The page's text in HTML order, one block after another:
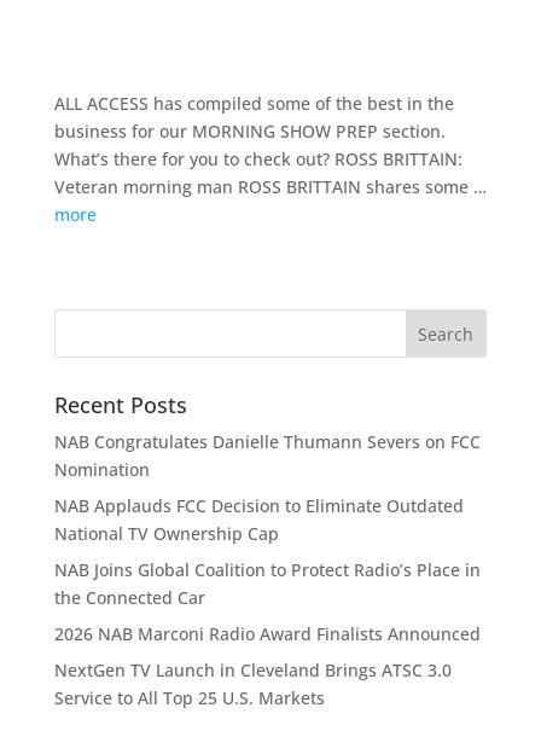
ALL ACCESS has compiled some of the best in the
business for our MORNING SHOW PREP section.
What’s there for you to check out? ROSS BRITTAIN:
Veteran morning man ROSS BRITTAIN shares some …
more
Recent Posts
NAB Congratulates Danielle Thumann Severs on FCC
Nomination
NAB Applauds FCC Decision to Eliminate Outdated
National TV Ownership Cap
NAB Joins Global Coalition to Protect Radio’s Place in
the Connected Car
2026 NAB Marconi Radio Award Finalists Announced
NextGen TV Launch in Cleveland Brings ATSC 3.0
Service to All Top 25 U.S. Markets